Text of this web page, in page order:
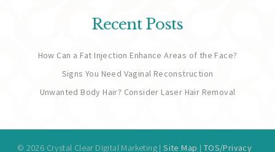
Recent Posts
How Can a Fat Injection Enhance Areas of the Face?
Signs You Need Vaginal Reconstruction
Unwanted Body Hair? Consider Laser Hair Removal
© 2026 Crystal Clear Digital Marketing |Site Map | TOS/Privacy